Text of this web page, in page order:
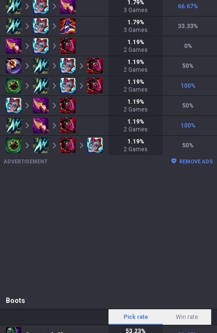
1.79%
3 Games
66.67%
1.79%
3 Games
33.33%
1.19%
2 Games
0%
1.19%
2 Games
50%
1.19%
2 Games
100%
1.19%
2 Games
50%
1.19%
2 Games
100%
1.19%
2 Games
50%
ADVERTISEMENT REMOVE ADS
Boots
Pick rate Win rate
53.23%